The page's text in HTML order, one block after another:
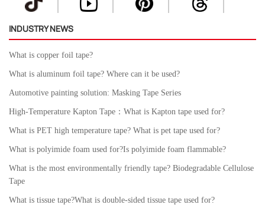
INDUSTRY NEWS
What is copper foil tape?
What is aluminum foil tape? Where can it be used?
Automotive painting solution: Masking Tape Series
High-Temperature Kapton Tape：What is Kapton tape used for?
What is PET high temperature tape? What is pet tape used for?
What is polyimide foam used for?Is polyimide foam flammable?
What is the most environmentally friendly tape? Biodegradable Cellulose
Tape
What is tissue tape?What is double-sided tissue tape used for?